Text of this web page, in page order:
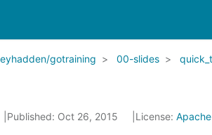
gotraining 00-slides
Published: Oct 26, 2015 License: